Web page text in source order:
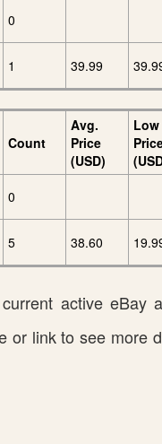
0
1 39.99
Count
Avg.
Price
(USD)
Low
0
5 38.60
active eBay
or link to see more